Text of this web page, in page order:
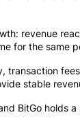
revenue
for the same
transaction
stable
BitGo holds